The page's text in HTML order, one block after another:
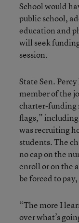
School would
public school,
education and
will seek
session.
State Sen.
member of the
charter-funding
flags,”
was recruiting
students. The
no cap on the
enroll or on the
be forced to
“The more I
over what’s